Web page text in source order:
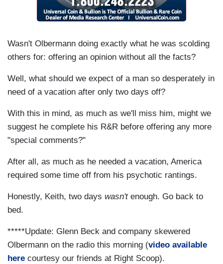
Wasn't Olbermann doing exactly what he was scolding
others for: offering an opinion without all the facts?
Well, what should we expect of a man so desperately in
need of a vacation after only two days off?
With this in mind, as much as we'll miss him, might we
suggest he complete his R&R before offering any more
"special comments?"
After all, as much as he needed a vacation, America
required some time off from his psychotic rantings.
Honestly, Keith, two days wasn'tenough. Go back to
bed.
*****Update: Glenn Beck and company skewered
Olbermann on the radio this morning (video available
here courtesy our friends at Right Scoop).